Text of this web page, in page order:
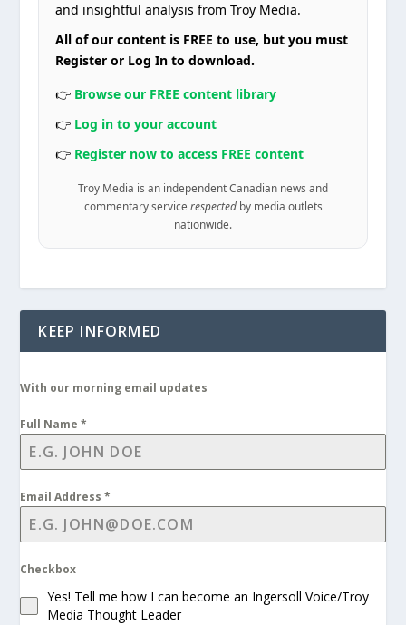
and insightful analysis from Troy Media.
All of our content is FREE to use, but you must
Register or Log In to download.
👉 Browse our FREE content library
👉 Log in to your account
👉 Register now to access FREE content
Troy Media is an independent Canadian news and
commentary service respectedby media outlets
nationwide.
KEEP INFORMED
With our morning email updates
Full Name*
Email Address*
Checkbox
Yes! Tell me how I can become an Ingersoll Voice/Troy
Media Thought Leader